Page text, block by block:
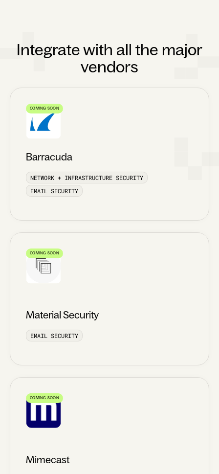
Integrate with all the major
vendors
COMING SOON
Barracuda
NETWORK + INFRASTRUCTURE SECURITY
EMAIL SECURITY
COMING SOON
Material Security
EMAIL SECURITY
COMING SOON
Mimecast